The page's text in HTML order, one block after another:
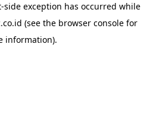
-side exception has occurred while
(see the browser consolefor
information).